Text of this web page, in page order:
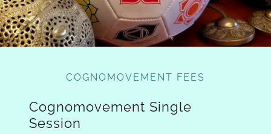
COGNOMOVEMENT FEES
Cognomovement Single
Session